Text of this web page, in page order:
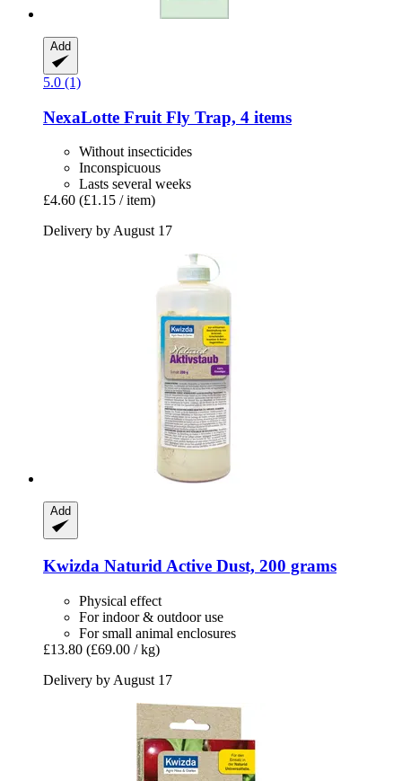
Add
5.0 (1)
NexaLotte Fruit Fly Trap, 4 items
Without insecticides
Inconspicuous
Lasts several weeks
£4.60 (£1.15 / item)
Delivery by August 17
Add
Kwizda Naturid Active Dust, 200 grams
Physical effect
For indoor & outdoor use
For small animal enclosures
£13.80 (£69.00 / kg)
Delivery by August 17